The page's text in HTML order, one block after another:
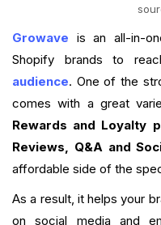
Growave is an all-in-
Shopify brands to
audience. One of the
comes with a great
Rewards and Loyalty
Reviews, Q&A and
affordable side of the
As a result, it helps your
on social media and